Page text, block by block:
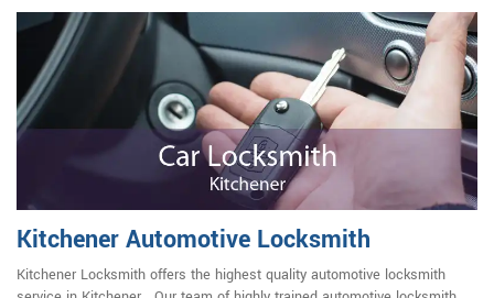
Kitchener Automotive Locksmith
Kitchener Locksmith offers the highest quality automotive locksmith